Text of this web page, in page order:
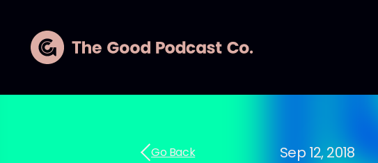
Go Back Sep 12, 2018